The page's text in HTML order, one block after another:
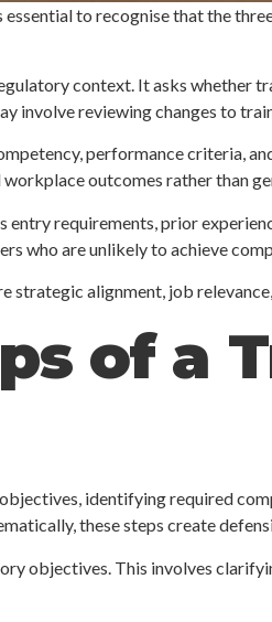
to recognise that the
context. It asks whether
involve reviewing changes to
performance criteria,
outcomes rather than
entry requirements, prior
who are unlikely to achieve
strategic alignment, job
of a
identifying required
these steps create
objectives. This involves